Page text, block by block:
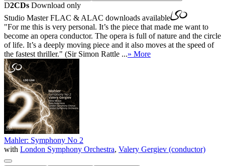
D2CDs Download only
Studio MasterFLAC & ALAC downloads available
"For me this is very personal. It’s the piece that made me want to
become an opera conductor. The opera is full of nature and the circle
of life. It’s a deeply moving piece and it also moves at the speed of
the fastest thriller." (Sir Simon Rattle ...» More
Mahler: Symphony No 2
with London Symphony Orchestra, Valery Gergiev (conductor)